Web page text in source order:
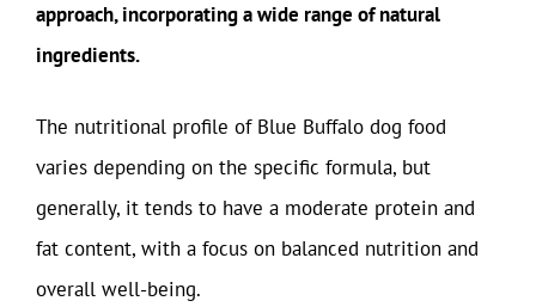
approach, incorporating a wide range of natural
ingredients.
The nutritional profile of Blue Buffalo dog food
varies depending on the specific formula, but
generally, it tends to have a moderate protein and
fat content, with a focus on balanced nutrition and
overall well-being.